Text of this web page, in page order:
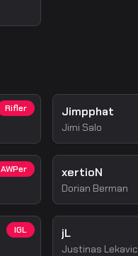
Rifler Jimpphat
Jimi Salo
AWPer xertioN
Dorian Berman
IGL jL
Justinas